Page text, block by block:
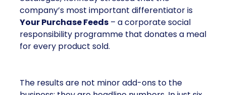
company’s most important differentiator is
Your Purchase Feeds – a corporate social
responsibility programme that donates a meal
for every product sold.
The results are not minor add-ons to the